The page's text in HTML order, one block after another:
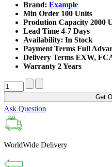
Brand: Example
Min Order 100 Units
Prodution Capacity 2000
Lead Time 4-7 Days
Availability: In Stock
Payment Terms Full
Delivery Terms EXW,
Warranty 2 Years
Get
Ask Question
WorldWide Delivery